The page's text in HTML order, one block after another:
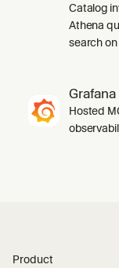
Catalog
Athena
search on
Hosted
Product